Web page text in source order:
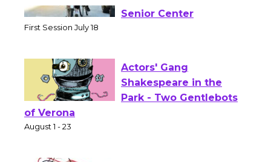
Workshop to Launch at
Actors' Gang
Shakespeare in the
of Verona